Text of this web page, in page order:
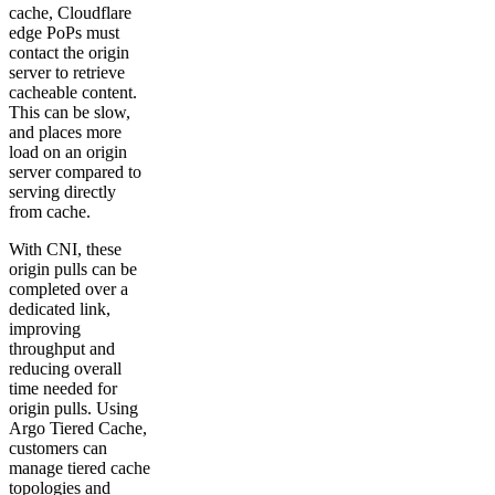
cache, Cloudflare
edge PoPs must
contact the origin
server to retrieve
cacheable content.
This can be slow,
and places more
load on an origin
server compared to
serving directly
from cache.
With CNI, these
origin pulls can be
completed over a
dedicated link,
improving
throughput and
reducing overall
time needed for
origin pulls. Using
Argo Tiered Cache,
customers can
manage tiered cache
topologies and